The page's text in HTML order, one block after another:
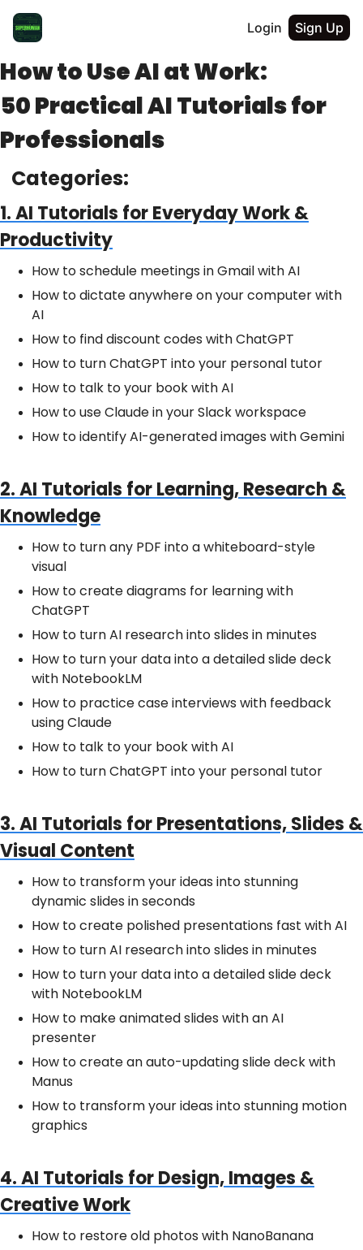
Login Sign Up
How to Use AI at Work:
50 Practical AI Tutorials for
Professionals
Categories:
1. AI Tutorials for Everyday Work &
Productivity
How to schedule meetings in Gmail with AI
How to dictate anywhere on your computer with
AI
How to find discount codes with ChatGPT
How to turn ChatGPT into your personal tutor
How to talk to your book with AI
How to use Claude in your Slack workspace
How to identify AI-generated images with Gemini
2. AI Tutorials for Learning, Research &
Knowledge
How to turn any PDF into a whiteboard-style
visual
How to create diagrams for learning with
ChatGPT
How to turn AI research into slides in minutes
How to turn your data into a detailed slide deck
with NotebookLM
How to practice case interviews with feedback
using Claude
How to talk to your book with AI
How to turn ChatGPT into your personal tutor
3. AI Tutorials for Presentations, Slides &
Visual Content
How to transform your ideas into stunning
dynamic slides in seconds
How to create polished presentations fast with AI
How to turn AI research into slides in minutes
How to turn your data into a detailed slide deck
with NotebookLM
How to make animated slides with an AI
presenter
How to create an auto-updating slide deck with
Manus
How to transform your ideas into stunning motion
graphics
4. AI Tutorials for Design, Images &
Creative Work
How to restore old photos with NanoBanana